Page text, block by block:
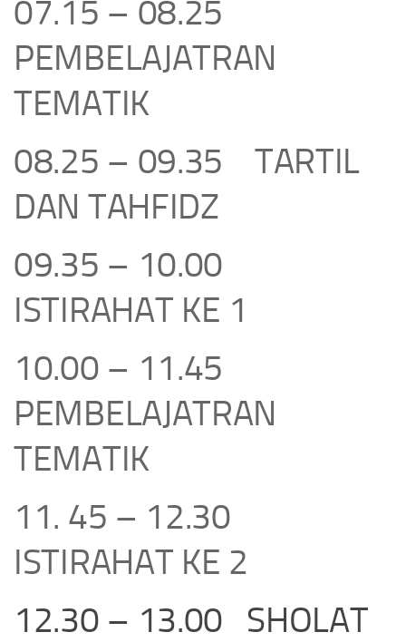
07.15 – 08.25
PEMBELAJATRAN
TEMATIK
08.25 – 09.35 TARTIL
DAN TAHFIDZ
09.35 – 10.00
ISTIRAHAT KE 1
10.00 – 11.45
PEMBELAJATRAN
TEMATIK
11. 45 – 12.30
ISTIRAHAT KE 2
12.30 – 13.00 SHOLAT